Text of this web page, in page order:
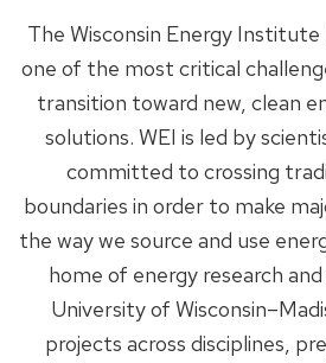
The Wisconsin Energy Institute
one of the most critical
transition toward new, clean
solutions. WEI is led by
committed to crossing
boundaries in order to make
the way we source and use
home of energy research
University of
projects across disciplines,